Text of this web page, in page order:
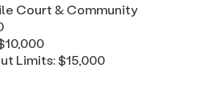
Court & Community
Limits: $15,000